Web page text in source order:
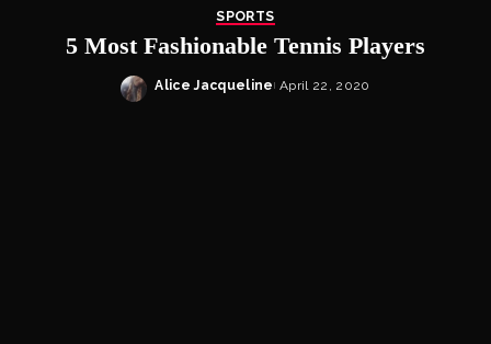
SPORTS
5 Most Fashionable Tennis Players
Posted
Alice Jacqueline April 22, 2020